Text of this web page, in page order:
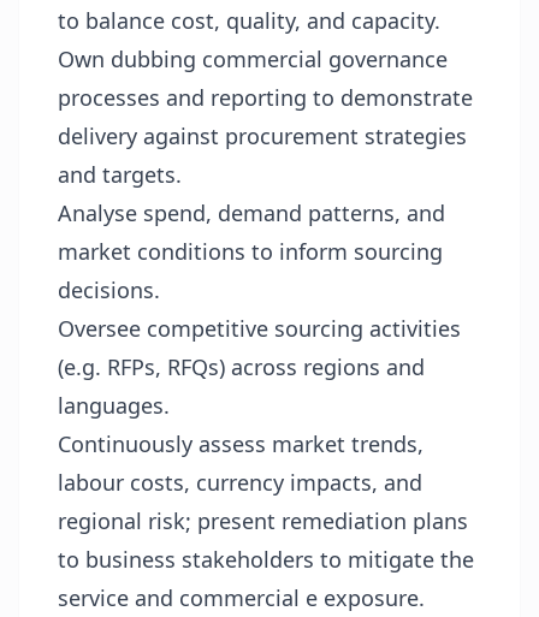
to balance cost, quality, and capacity.
Own dubbing commercial governance
processes and reporting to demonstrate
delivery against procurement strategies
and targets.
Analyse spend, demand patterns, and
market conditions to inform sourcing
decisions.
Oversee competitive sourcing activities
(e.g. RFPs, RFQs) across regions and
languages.
Continuously assess market trends,
labour costs, currency impacts, and
regional risk; present remediation plans
to business stakeholders to mitigate the
service and commercial e exposure.